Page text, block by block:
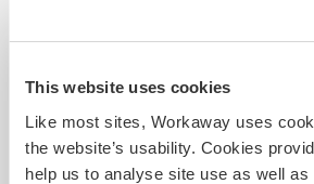
This website uses cookies
Like most sites, Workaway uses
the website’s usability. Cookies
help us to analyse site use as well
Spanisch: Grundkenntnisse
Unterkunft